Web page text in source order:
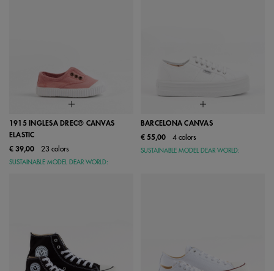
1915 INGLESA DREC® CANVAS
ELASTIC
€ 39,00
23 colors
SUSTAINABLE MODEL DEAR WORLD:
BARCELONA CANVAS
€ 55,00
4 colors
SUSTAINABLE MODEL DEAR WORLD: